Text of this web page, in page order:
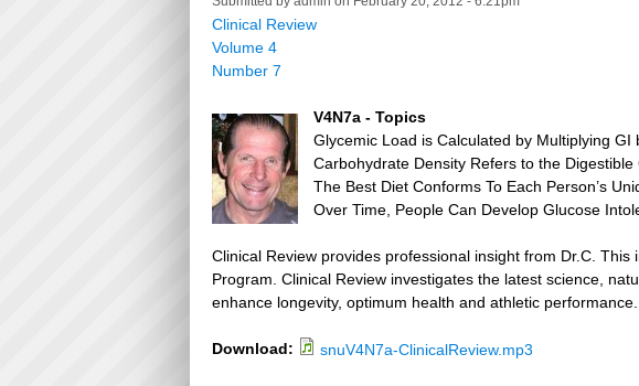
Clinical Review
Volume 4
Number 7
V4N7a - Topics
Glycemic Load is Calculated by Multiplying
Carbohydrate Density Refers to the
The Best Diet Conforms To Each Person’s
Over Time, People Can Develop Glucose
Clinical Review provides professional insight from Dr.C.
Program. Clinical Review investigates the latest science,
enhance longevity, optimum health and athletic performance.
Download: snuV4N7a-ClinicalReview.mp3